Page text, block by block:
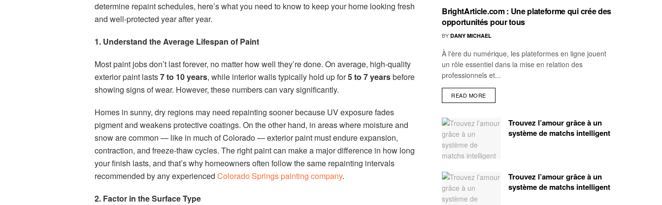
determine repaint schedules, here’s what you need to know to keep your home looking fresh
and well-protected year after year.
1. Understand the Average Lifespan of Paint
Most paint jobs don’t last forever, no matter how well they’re done. On average, high-quality
exterior paint lasts7 to 10 years, while interior walls typically hold up for5 to 7 yearsbefore
showing signs of wear. However, these numbers can vary significantly.
Homes in sunny, dry regions may need repainting sooner because UV exposure fades
pigment and weakens protective coatings. On the other hand, in areas where moisture and
snow are common — like in much of Colorado — exterior paint must endure expansion,
contraction, and freeze-thaw cycles. The right paint can make a major difference in how long
your finish lasts, and that’s why homeowners often follow the same repainting intervals
recommended by any experienced Colorado Springs painting company.
2. Factor in the Surface Type
BrightArticle.com : Une plateforme qui crée des
opportunités pour tous
BY DANY MICHAEL
À l'ère du numérique, les plateformes en ligne jouent
un rôle essentiel dans la mise en relation des
professionnels et...
READ MORE
Trouvez l’amour grâce à un
système de matchs intelligent
Trouvez l’amour grâce à un
système de matchs intelligent